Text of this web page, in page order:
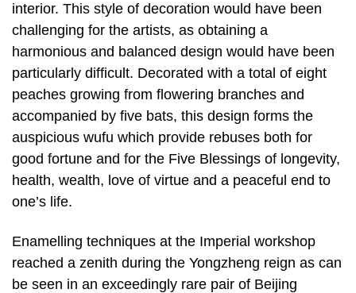
interior. This style of decoration would have been
challenging for the artists, as obtaining a
harmonious and balanced design would have been
particularly difficult. Decorated with a total of eight
peaches growing from flowering branches and
accompanied by five bats, this design forms the
auspicious wufu which provide rebuses both for
good fortune and for the Five Blessings of longevity,
health, wealth, love of virtue and a peaceful end to
one’s life.
Enamelling techniques at the Imperial workshop
reached a zenith during the Yongzheng reign as can
be seen in an exceedingly rare pair of Beijing